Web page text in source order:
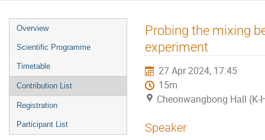
Event
menu
Overview
Scientific Programme
Timetable
Contribution List
Registration
Participant List
Probing the mixing
experiment
27 Apr 2024, 17:45
15m
Cheonwangbong Hall (K-
Speaker